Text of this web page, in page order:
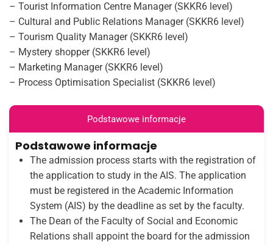
– Tourist Information Centre Manager (SKKR6 level)
– Cultural and Public Relations Manager (SKKR6 level)
– Tourism Quality Manager (SKKR6 level)
– Mystery shopper (SKKR6 level)
– Marketing Manager (SKKR6 level)
– Process Optimisation Specialist (SKKR6 level)
Podstawowe informacje
Podstawowe informacje
The admission process starts with the registration of
the application to study in the AIS. The application
must be registered in the Academic Information
System (AIS) by the deadline as set by the faculty.
The Dean of the Faculty of Social and Economic
Relations shall appoint the board for the admission